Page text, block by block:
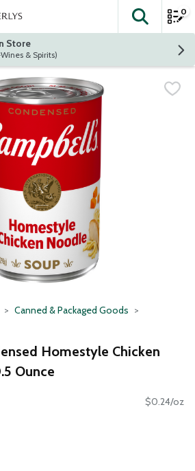
The
0
Store
LOUIS PARK (+Wines & Spirits)
Canned & Packaged Goods
Homestyle Chicken
Ounce
$0.24/oz